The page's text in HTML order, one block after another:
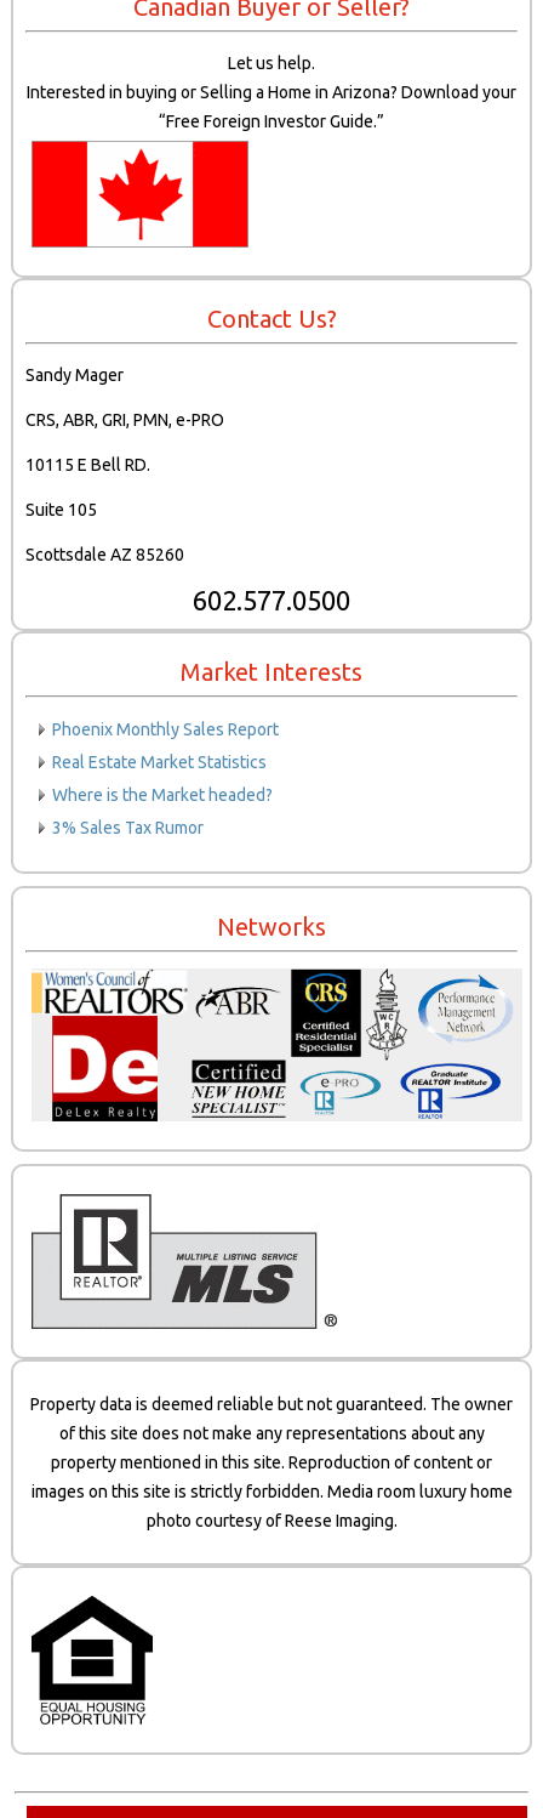
Canadian Buyer or Seller?
Let us help.
Interested in buying or Selling a Home in Arizona? Download your
“Free Foreign Investor Guide.”
Contact Us?
Sandy Mager
CRS, ABR, GRI, PMN, e-PRO
10115 E Bell RD.
Suite 105
Scottsdale AZ 85260
602.577.0500
Market Interests
Phoenix Monthly Sales Report
Real Estate Market Statistics
Where is the Market headed?
3% Sales Tax Rumor
Networks
Property data is deemed reliable but not guaranteed. The owner
of this site does not make any representations about any
property mentioned in this site. Reproduction of content or
images on this site is strictly forbidden. Media room luxury home
photo courtesy of Reese Imaging.